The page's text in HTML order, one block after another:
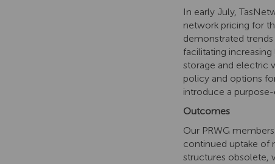
In early July,
network pricing for
demonstrated
facilitating
storage and electric
policy and options
introduce a
Outcomes
Our PRWG
continued uptake of
structures obsolete,